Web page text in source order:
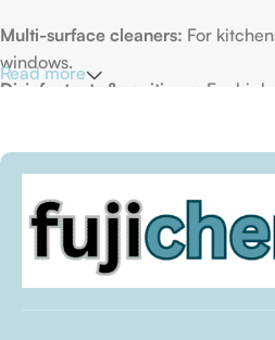
Multi-surface cleaners: For
windows.
Disinfectants & sanitizers:
For
environment.
Eco-friendly options:
formulas.
Specialty cleaners:For mold,
Read more